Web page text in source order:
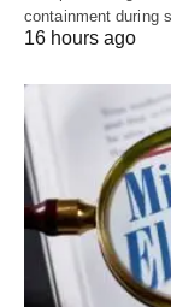
containment during
16 hours ago